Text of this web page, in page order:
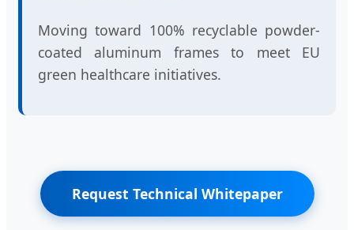
Moving toward 100% recyclable powder-
coated aluminum frames to meet EU
green healthcare initiatives.
Request Technical Whitepaper